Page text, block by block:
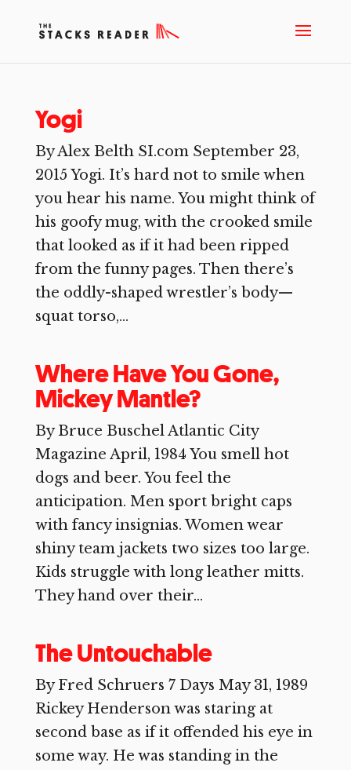
Yogi
By Alex Belth SI.com September 23,
2015 Yogi. It’s hard not to smile when
you hear his name. You might think of
his goofy mug, with the crooked smile
that looked as if it had been ripped
from the funny pages. Then there’s
the oddly-shaped wrestler’s body—
squat torso,...
Where Have You Gone,
Mickey Mantle?
By Bruce Buschel Atlantic City
Magazine April, 1984 You smell hot
dogs and beer. You feel the
anticipation. Men sport bright caps
with fancy insignias. Women wear
shiny team jackets two sizes too large.
Kids struggle with long leather mitts.
They hand over their...
The Untouchable
By Fred Schruers 7 Days May 31, 1989
Rickey Henderson was staring at
second base as if it offended his eye in
some way. He was standing in the